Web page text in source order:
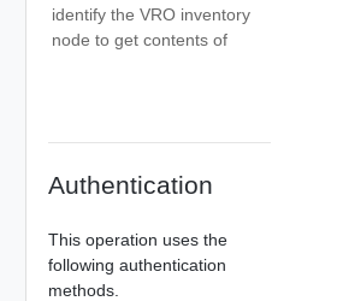
identify the VRO inventory
node to get contents of
Authentication
This operation uses the
following authentication
methods.